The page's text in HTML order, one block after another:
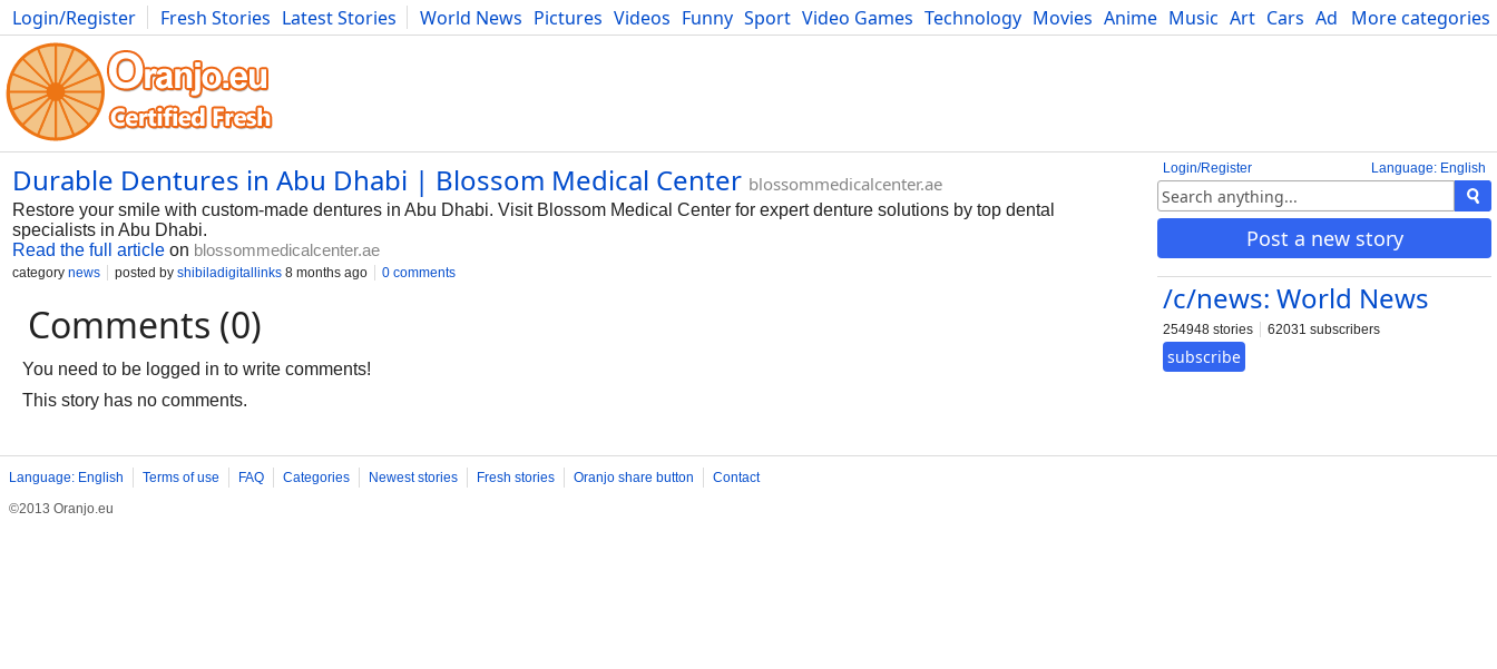
More categories
Login/Register Fresh Stories Latest Stories World News Pictures Videos Funny Sport Video Games Technology Movies Anime Music Art Cars Advice Science
Photography Comics Bulgaria Fitness Food Literature Developers Blog
Language: English
Login/Register
Post a new story
/c/news: World News
254948 stories 62031 subscribers
subscribe
Durable Dentures in Abu Dhabi | Blossom Medical Center blossommedicalcenter.ae
Restore your smile with custom-made dentures in Abu Dhabi. Visit Blossom Medical Center for expert denture solutions by top dental
specialists in Abu Dhabi.
Read the full article on blossommedicalcenter.ae
category news posted by shibiladigitallinks 8 months ago 0 comments
Comments (0)
You need to be logged in to write comments!
This story has no comments.
Language: English Terms of use FAQ Categories Newest stories Fresh stories Oranjo share button
Contact
©2013 Oranjo.eu